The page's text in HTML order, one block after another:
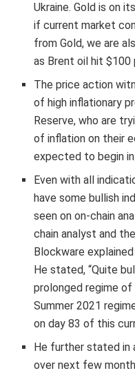
Ukraine. Gold is on
if current market
from Gold, we are
as Brent oil hit $100
The price action
of high inflationary
Reserve, who are
of inflation on their
expected to begin
Even with all
have some bullish
seen on on-chain
chain analyst and
Blockware
He stated, “Quite
prolonged regime
Summer 2021
on day 83 of this
He further stated in
over next few